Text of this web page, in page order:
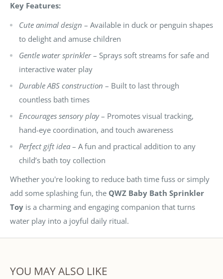
Key Features:
Cute animal design – Available in duck or penguin shapes
to delight and amuse children
Gentle water sprinkler– Sprays soft streams for safe and
interactive water play
Durable ABS construction – Built to last through
countless bath times
Encourages sensory play– Promotes visual tracking,
hand-eye coordination, and touch awareness
Perfect gift idea – A fun and practical addition to any
child’s bath toy collection
Whether you're looking to reduce bath time fuss or simply
add some splashing fun, the QWZ Baby Bath Sprinkler
Toy is a charming and engaging companion that turns
water play into a joyful daily ritual.
YOU MAY ALSO LIKE